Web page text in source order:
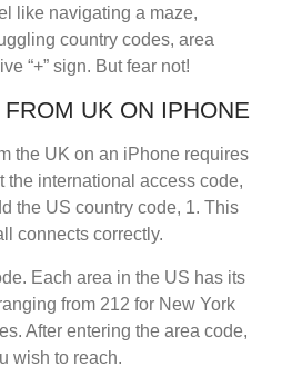
like navigating a maze,
country codes, area
“+” sign. But fear not!
UK ON IPHONE
the UK on an iPhone requires
the international access code,
the US country code, 1. This
connects correctly.
Each area in the US has its
from 212 for New York
After entering the area code,
wish to reach.